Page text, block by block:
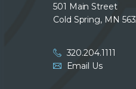
501 Main Street
Cold Spring, MN
320.204.1111
Email Us